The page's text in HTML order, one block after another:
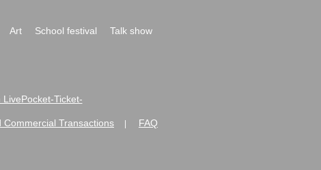
Art School festival
Talk show
LivePocket-Ticket-
Commercial Transactions FAQ